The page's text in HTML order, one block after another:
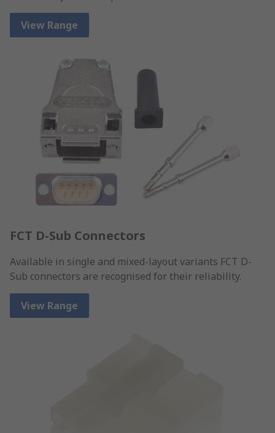
View Range
FCT D-Sub Connectors
Available in single and mixed-layout variants FCT D-
Sub connectors are recognised for their reliability.
View Range